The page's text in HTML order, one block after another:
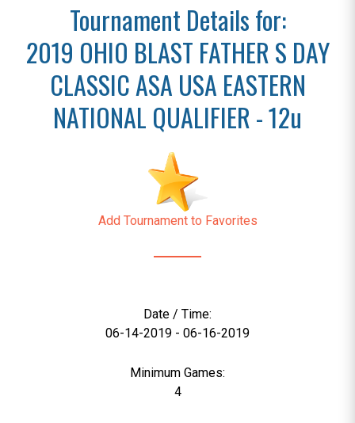
Tournament Details for:
2019 OHIO BLAST FATHER S DAY
CLASSIC ASA USA EASTERN
NATIONAL QUALIFIER - 12u
Add Tournament to Favorites
Date / Time:
06-14-2019 - 06-16-2019
Minimum Games:
4